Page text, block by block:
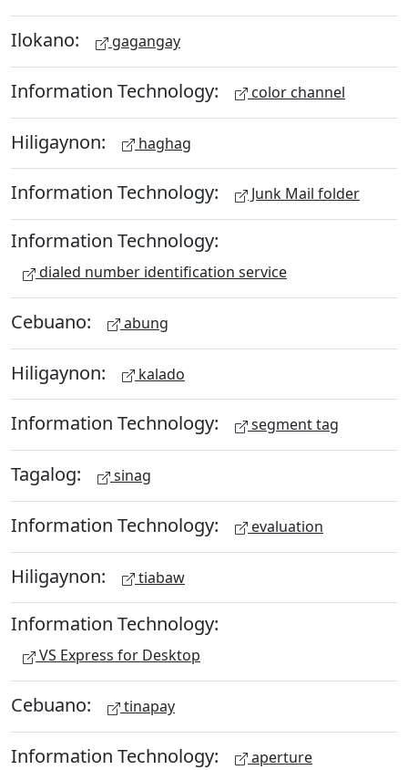
Ilokano: gagangay
Information Technology: color channel
Hiligaynon: haghag
Information Technology: Junk Mail folder
Information Technology:
dialed number identification service
Cebuano: abung
Hiligaynon: kalado
Information Technology: segment tag
Tagalog: sinag
Information Technology: evaluation
Hiligaynon: tiabaw
Information Technology:
VS Express for Desktop
Cebuano: tinapay
Information Technology: aperture